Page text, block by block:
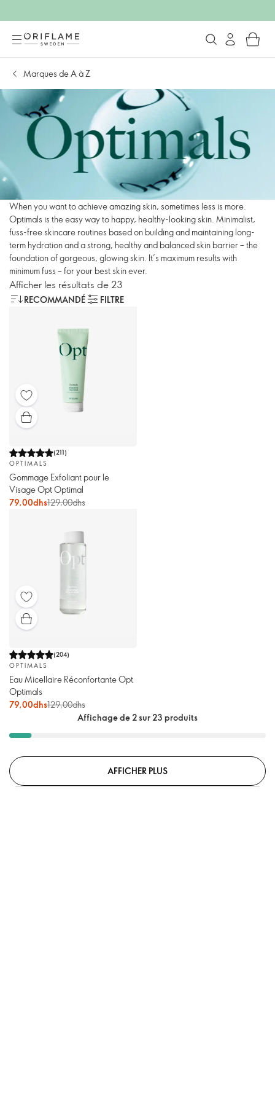
Marques de A à Z
When you want to achieve amazing skin, sometimes less is more.
Optimals is the easy way to happy, healthy-looking skin. Minimalist,
fuss-free skincare routines based on building and maintaining long-
term hydration and a strong, healthy and balanced skin barrier – the
foundation of gorgeous, glowing skin. It’s maximum results with
minimum fuss – for your best skin ever.
Afficher les résultats de 23
RECOMMANDÉ FILTRE
(211)
OPTIMALS
Gommage Exfoliant pour le
Visage Opt Optimal
79,00dhs129,00dhs
(204)
OPTIMALS
Eau Micellaire Réconfortante Opt
Optimals
79,00dhs129,00dhs
Affichage de 2 sur 23 produits
AFFICHER PLUS